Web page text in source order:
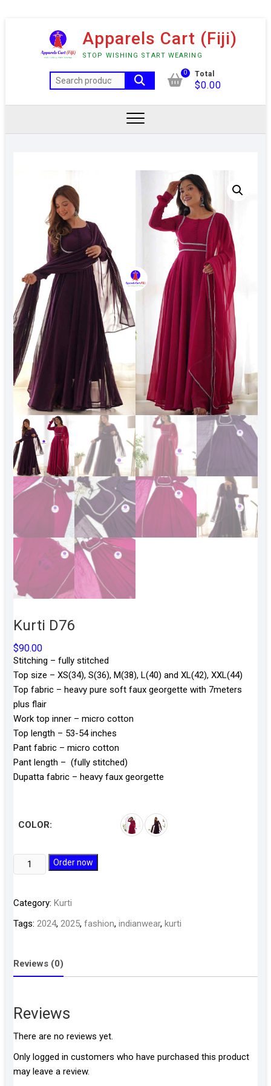
Apparels Cart (Fiji)
STOP WISHING START WEARING
Search
for:
0 Total
$0.00
Kurti D76
$90.00
Stitching – fully stitched
Top size – XS(34), S(36), M(38), L(40) and XL(42), XXL(44)
Top fabric – heavy pure soft faux georgette with 7meters
plus flair
Work top inner – micro cotton
Top length – 53-54 inches
Pant fabric – micro cotton
Pant length – (fully stitched)
Dupatta fabric – heavy faux georgette
COLOR:
Kurti
D76
Order now
Category: Kurti
Tags: 2024, 2025, fashion, indianwear, kurti
Reviews (0)
Reviews
There are no reviews yet.
Only logged in customers who have purchased this product
may leave a review.